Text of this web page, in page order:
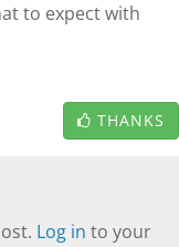
to expect with
THANKS
Log in to your